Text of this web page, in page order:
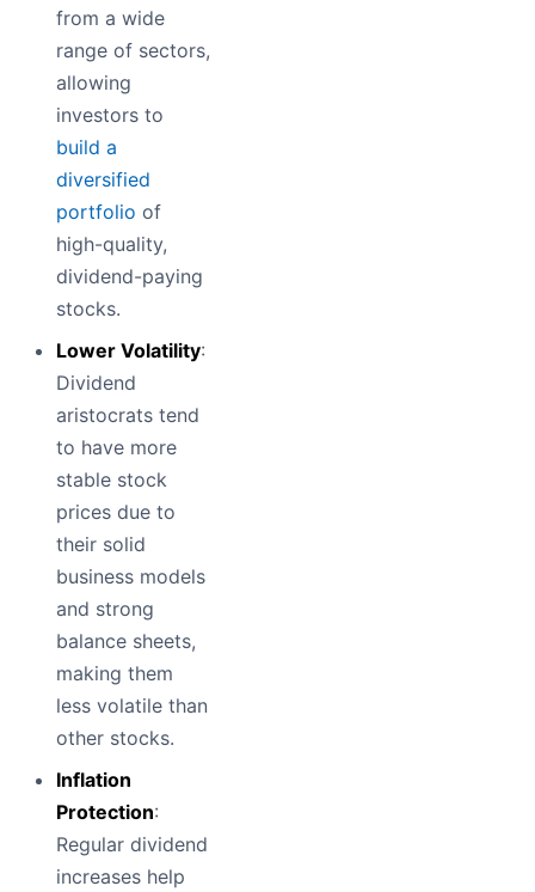
from a wide
range of sectors,
allowing
investors to
build a
diversified
portfolio of
high-quality,
dividend-paying
stocks.
Lower Volatility:
Dividend
aristocrats tend
to have more
stable stock
prices due to
their solid
business models
and strong
balance sheets,
making them
less volatile than
other stocks.
Inflation
Protection:
Regular dividend
increases help